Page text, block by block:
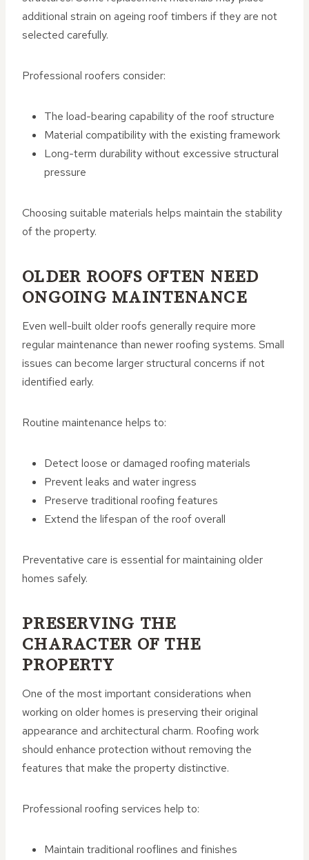
additional strain on ageing roof timbers if they are not
selected carefully.
Professional roofers consider:
The load-bearing capability of the roof structure
Material compatibility with the existing framework
Long-term durability without excessive structural
pressure
Choosing suitable materials helps maintain the stability
of the property.
OLDER ROOFS OFTEN NEED
ONGOING MAINTENANCE
Even well-built older roofs generally require more
regular maintenance than newer roofing systems. Small
issues can become larger structural concerns if not
identified early.
Routine maintenance helps to:
Detect loose or damaged roofing materials
Prevent leaks and water ingress
Preserve traditional roofing features
Extend the lifespan of the roof overall
Preventative care is essential for maintaining older
homes safely.
PRESERVING THE
CHARACTER OF THE
PROPERTY
One of the most important considerations when
working on older homes is preserving their original
appearance and architectural charm. Roofing work
should enhance protection without removing the
features that make the property distinctive.
Professional roofing services help to:
Maintain traditional rooflines and finishes